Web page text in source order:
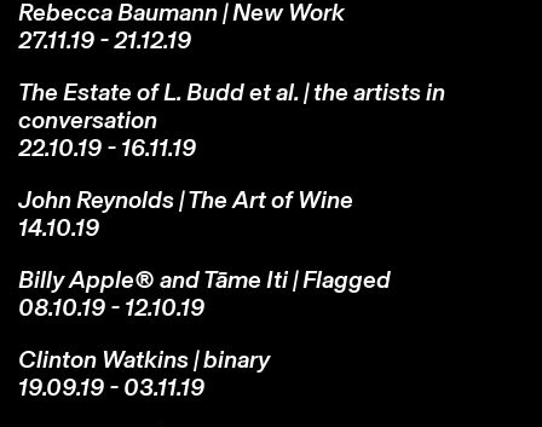
Rebecca Baumann | New Work
27.11.19 - 21.12.19
The Estate of L. Budd et al. | the artists in
conversation
22.10.19 - 16.11.19
John Reynolds | The Art of Wine
14.10.19
Billy Apple® and Tāme Iti | Flagged
08.10.19 - 12.10.19
Clinton Watkins | binary
19.09.19 - 03.11.19